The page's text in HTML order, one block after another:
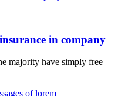
in company
majority have simply free